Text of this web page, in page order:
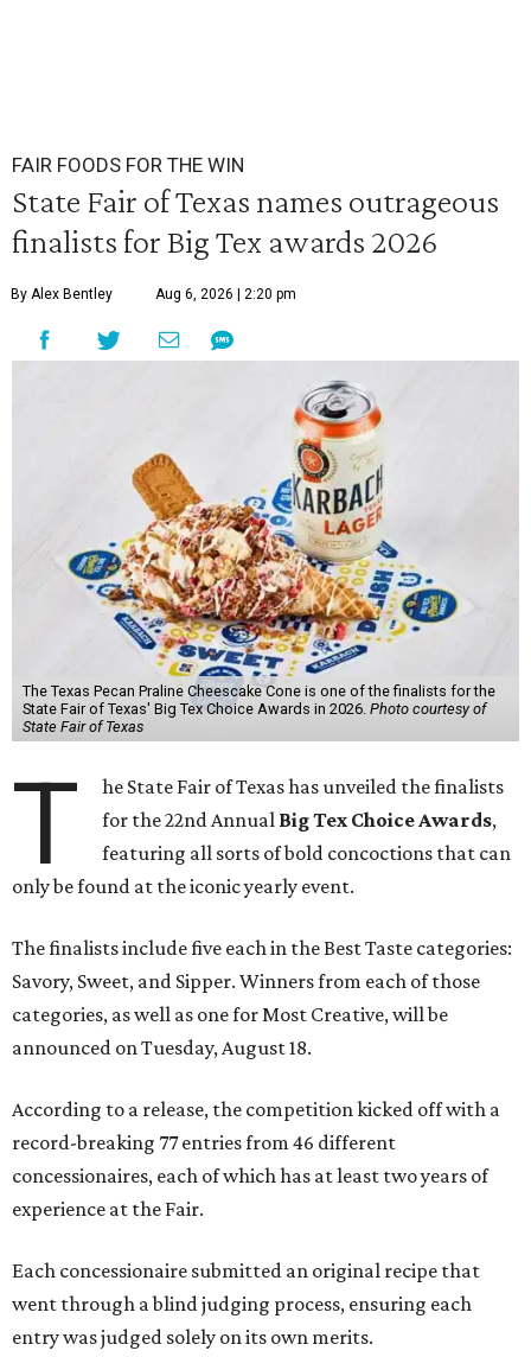
FAIR FOODS FOR THE WIN
State Fair of Texas names outrageous
finalists for Big Tex awards 2026
By Alex Bentley Aug 6, 2026 | 2:20 pm
The Texas Pecan Praline Cheescake Cone is one of the finalists for the
State Fair of Texas' Big Tex Choice Awards in 2026. Photo courtesy of
State Fair of Texas
T
he State Fair of Texas has unveiled the finalists
for the 22nd Annual Big Tex Choice Awards,
featuring all sorts of bold concoctions that can
only be found at the iconic yearly event.
The finalists include five each in the Best Taste categories:
Savory, Sweet, and Sipper. Winners from each of those
categories, as well as one for Most Creative, will be
announced on Tuesday, August 18.
According to a release, the competition kicked off with a
record-breaking 77 entries from 46 different
concessionaires, each of which has at least two years of
experience at the Fair.
Each concessionaire submitted an original recipe that
went through a blind judging process, ensuring each
entry was judged solely on its own merits.